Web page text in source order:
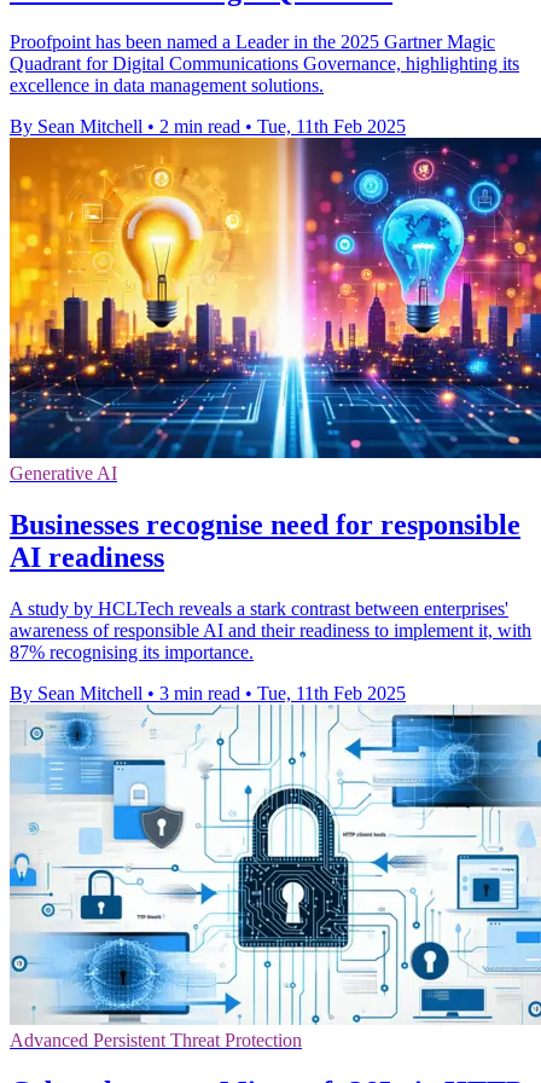
Proofpoint has been named a Leader in the 2025 Gartner Magic
Quadrant for Digital Communications Governance, highlighting its
excellence in data management solutions.
By Sean Mitchell • 2 min read • Tue, 11th Feb 2025
Generative AI
Businesses recognise need for responsible
AI readiness
A study by HCLTech reveals a stark contrast between enterprises'
awareness of responsible AI and their readiness to implement it, with
87% recognising its importance.
By Sean Mitchell • 3 min read • Tue, 11th Feb 2025
Advanced Persistent Threat Protection